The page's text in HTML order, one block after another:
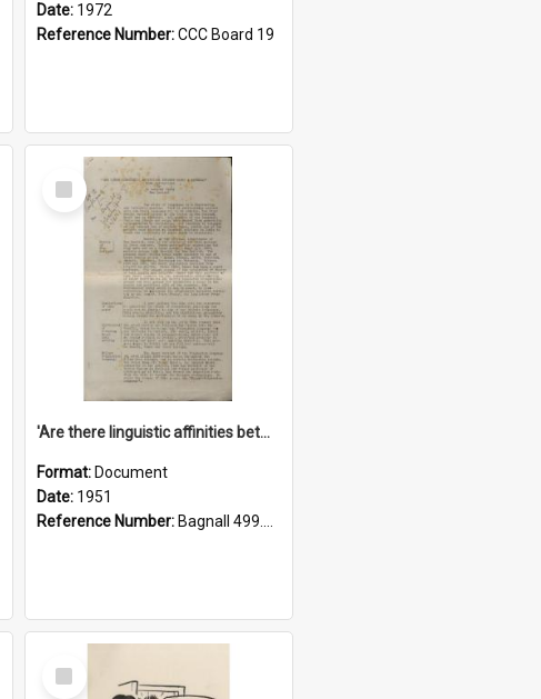
Date: 1972
Reference Number:CCC Board 19
Select
Item
'Are there linguistic affinities between Maori and Kannada?' some reflections by V. Lakshmi Pathy of New Zealand
Format: Document
Date: 1951
Reference Number: Bagnall 499.4422494814 Pat
Select
Item